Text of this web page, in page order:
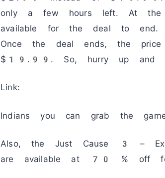
only a few hours left. At
available for the deal to end.
Once the deal ends, the
$19.99. So, hurry up and
Link:
Indians you can grab the
Also, the Just Cause 3 –
are available at 70 % off